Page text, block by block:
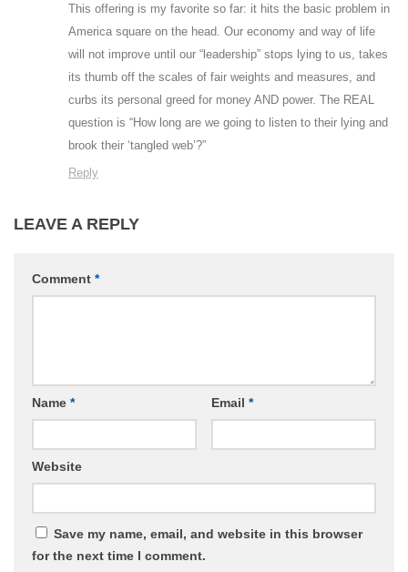
This offering is my favorite so far: it hits the basic problem in
America square on the head. Our economy and way of life
will not improve until our “leadership” stops lying to us, takes
its thumb off the scales of fair weights and measures, and
curbs its personal greed for money AND power. The REAL
question is “How long are we going to listen to their lying and
brook their ‘tangled web’?”
Reply
LEAVE A REPLY
Comment *
Name * Email *
Website
Save my name, email, and website in this browser
for the next time I comment.